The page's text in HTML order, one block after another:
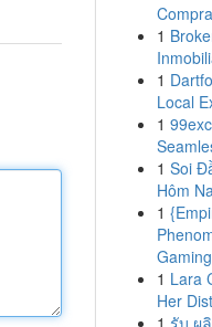
1
1
Local
1
1 Soi
Hôm
1
1 Lara
Her
1 รับ ผ